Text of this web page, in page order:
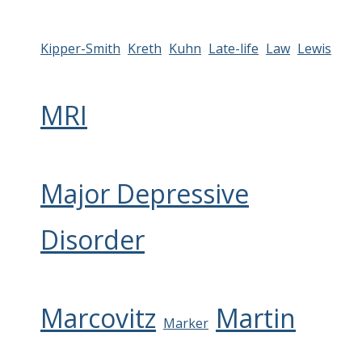
Kipper-Smith Kreth Kuhn Late-life Law Lewis
MRI
Major Depressive
Disorder
Marcovitz Marker Martin